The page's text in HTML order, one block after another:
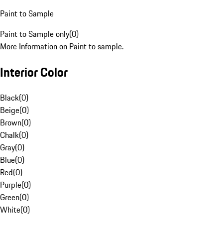
Paint to Sample
Paint to Sample only(0)
More Information on Paint to sample.
Interior Color
Black(0)
Beige(0)
Brown(0)
Chalk(0)
Gray(0)
Blue(0)
Red(0)
Purple(0)
Green(0)
White(0)